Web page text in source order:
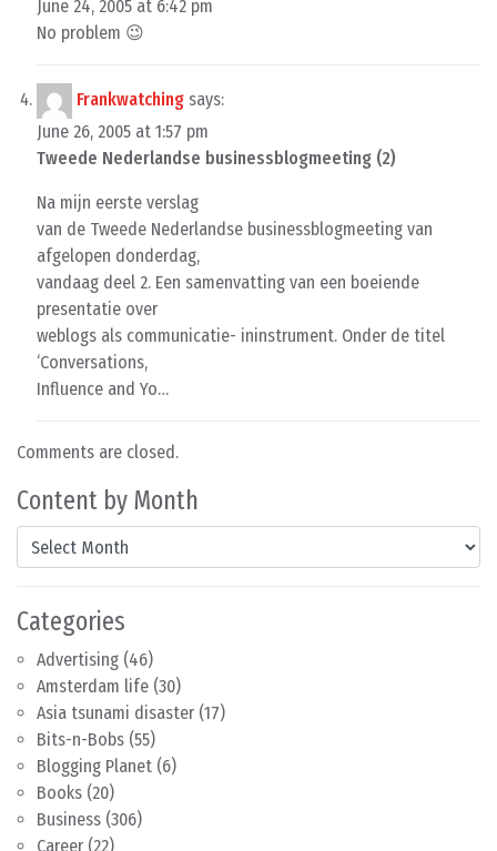
Content by Month
Content by Month
Categories
Advertising (46)
Amsterdam life (30)
Asia tsunami disaster (17)
Bits-n-Bobs (55)
Blogging Planet (6)
Books (20)
Business (306)
Career (22)
June 24, 2005 at 6:42 pm
No problem 😉
Frankwatching says:
June 26, 2005 at 1:57 pm
Tweede Nederlandse businessblogmeeting (2)
Na mijn eerste verslag
van de Tweede Nederlandse businessblogmeeting van
afgelopen donderdag,
vandaag deel 2. Een samenvatting van een boeiende
presentatie over
weblogs als communicatie- ininstrument. Onder de titel
‘Conversations,
Influence and Yo…
Comments are closed.